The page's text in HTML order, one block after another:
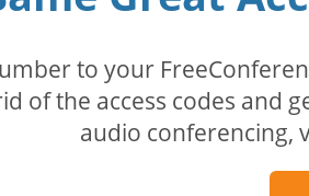
to your
of the access codes and
audio conferencing,